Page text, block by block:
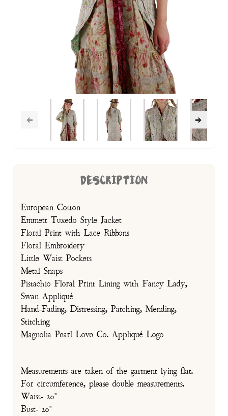
DESCRIPTION
European Cotton
Emmett Tuxedo Style Jacket
Floral Print with Lace Ribbons
Floral Embroidery
Little Waist Pockets
Metal Snaps
Pistachio Floral Print Lining with Fancy Lady,
Swan Appliqué
Hand-Fading, Distressing, Patching, Mending,
Stitching
Magnolia Pearl Love Co. Appliqué Logo
Measurements are taken of the garment lying flat.
For circumference, please double measurements.
Waist- 20"
Bust- 20"